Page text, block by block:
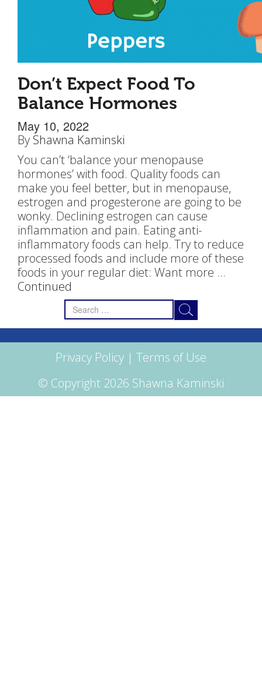
Don’t Expect Food To
Balance Hormones
May 10, 2022
By Shawna Kaminski
You can’t ‘balance your menopause
hormones’ with food. Quality foods can
make you feel better, but in menopause,
estrogen and progesterone are going to be
wonky. Declining estrogen can cause
inflammation and pain. Eating anti-
inflammatory foods can help. Try to reduce
processed foods and include more of these
foods in your regular diet: Want more …
Continued
Search
for:
Privacy Policy | Terms of Use
© Copyright 2026 Shawna Kaminski